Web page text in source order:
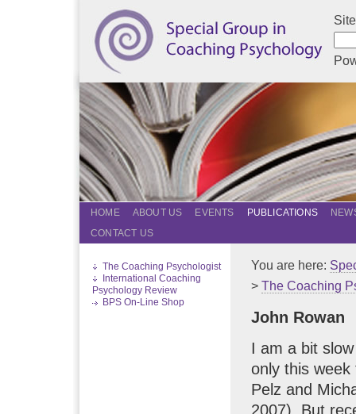
HOME ABOUT US EVENTS PUBLICATIONS
CONTACT US
The Coaching Psychologist
International Coaching
Psychology Review
BPS On-Line Shop
You are here:
> The Coaching
John Rowan
I am a bit
only this
Pelz and
2007). But